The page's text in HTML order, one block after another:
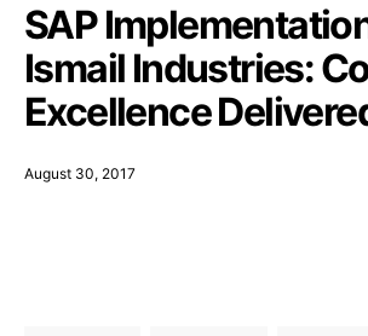
SAP
Ismail Industries:
Excellence
August 30, 2017